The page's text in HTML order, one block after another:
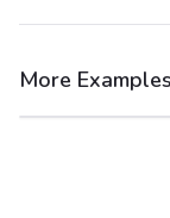
More Examples
After Before